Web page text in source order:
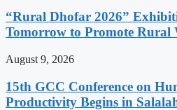
“Rural Dhofar 2026”
Tomorrow to Promote Rural
August 9, 2026
15th GCC Conference on
Productivity Begins in